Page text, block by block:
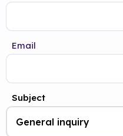
Email
Subject